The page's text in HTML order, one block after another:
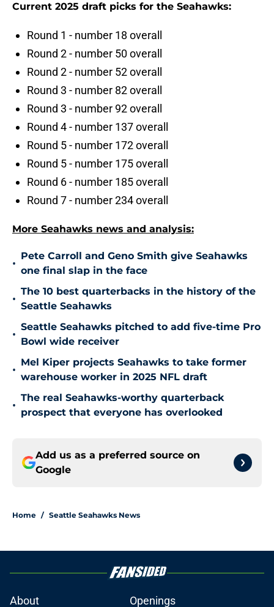
Current 2025 draft picks for the Seahawks:
Round 1 - number 18 overall
Round 2 - number 50 overall
Round 2 - number 52 overall
Round 3 - number 82 overall
Round 3 - number 92 overall
Round 4 - number 137 overall
Round 5 - number 172 overall
Round 5 - number 175 overall
Round 6 - number 185 overall
Round 7 - number 234 overall
More Seahawks news and analysis:
•
Pete Carroll and Geno Smith give Seahawks
one final slap in the face
•
The 10 best quarterbacks in the history of the
Seattle Seahawks
•
Seattle Seahawks pitched to add five-time Pro
Bowl wide receiver
•
Mel Kiper projects Seahawks to take former
warehouse worker in 2025 NFL draft
•
The real Seahawks-worthy quarterback
prospect that everyone has overlooked
Add us as a preferred source on
Google
Home / Seattle Seahawks News
About Openings